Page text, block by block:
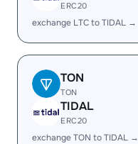
ERC20
exchange LTC to TIDAL →
TON
TON
TIDAL
ERC20
exchange TON to TIDAL →